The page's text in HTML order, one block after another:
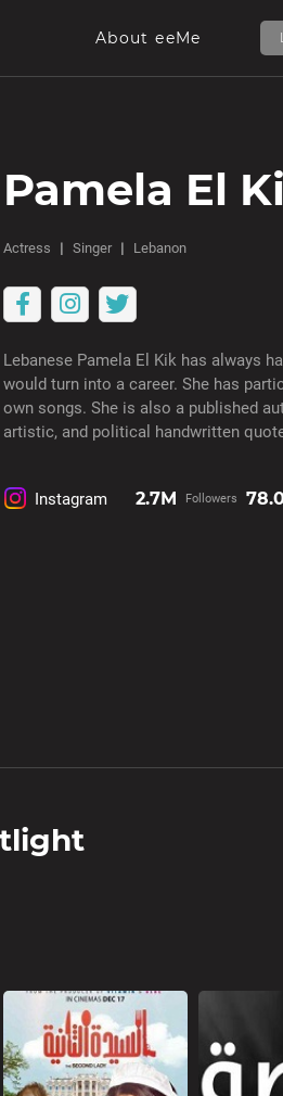
About eeMe
Pamela El
Actress Singer Lebanon
Lebanese Pamela El Kik has always
would turn into a career. She has
own songs. She is also a published
artistic, and political handwritten
Instagram 2.7M Followers